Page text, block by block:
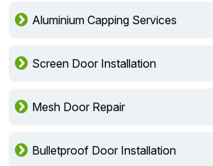
Aluminium Capping Services
Screen Door Installation
Mesh Door Repair
Bulletproof Door Installation